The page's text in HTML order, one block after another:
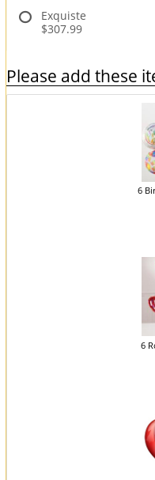
Exquiste
$307.99
Please add these
6
6